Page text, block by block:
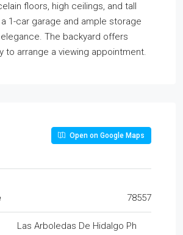
floors, high ceilings, and tall
1-car garage and ample storage
The backyard offers
to arrange a viewing appointment.
Open on Google Maps
78557
Las Arboledas De Hidalgo Ph